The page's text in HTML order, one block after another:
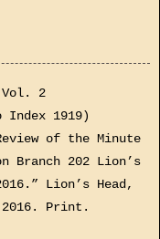
2
Index 1919)
of the Minute
Branch 202 Lion’s
Lion’s Head,
2016. Print.